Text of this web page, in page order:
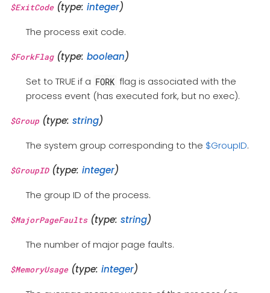
$ExitCode(type: integer)
The process exit code.
$ForkFlag(type: boolean)
Set to TRUE if a FORK flag is associated with the
process event (has executed fork, but no exec).
$Group (type: string)
The system group corresponding to the $GroupID.
$GroupID(type: integer)
The group ID of the process.
$MajorPageFaults(type: string)
The number of major page faults.
$MemoryUsage(type: integer)